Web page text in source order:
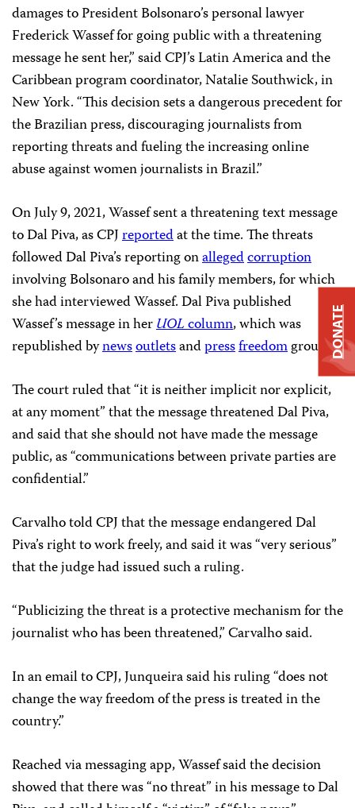
damages to President Bolsonaro’s personal lawyer
Frederick Wassef for going public with a threatening
message he sent her,” said CPJ’s Latin America and the
Caribbean program coordinator, Natalie Southwick, in
New York. “This decision sets a dangerous precedent for
the Brazilian press, discouraging journalists from
reporting threats and fueling the increasing online
abuse against women journalists in Brazil.”
On July 9, 2021, Wassef sent a threatening text message
to Dal Piva, as CPJreportedat the time. The threats
followed Dal Piva’s reporting onallegedcorruption
involving Bolsonaro and his family members, for which
she had interviewed Wassef. Dal Piva published
Wassef’s message in herUOLcolumn, which was
republished bynewsoutletsandpressfreedomgroups.
The court ruled that “it is neither implicit nor explicit,
at any moment” that the message threatened Dal Piva,
and said that she should not have made the message
public, as “communications between private parties are
confidential.”
Carvalho told CPJ that the message endangered Dal
Piva’s right to work freely, and said it was “very serious”
that the judge had issued such a ruling.
“Publicizing the threat is a protective mechanism for the
journalist who has been threatened,” Carvalho said.
In an email to CPJ, Junqueira said his ruling “does not
change the way freedom of the press is treated in the
country.”
Reached via messaging app, Wassef said the decision
showed that there was “no threat” in his message to Dal
DONATE